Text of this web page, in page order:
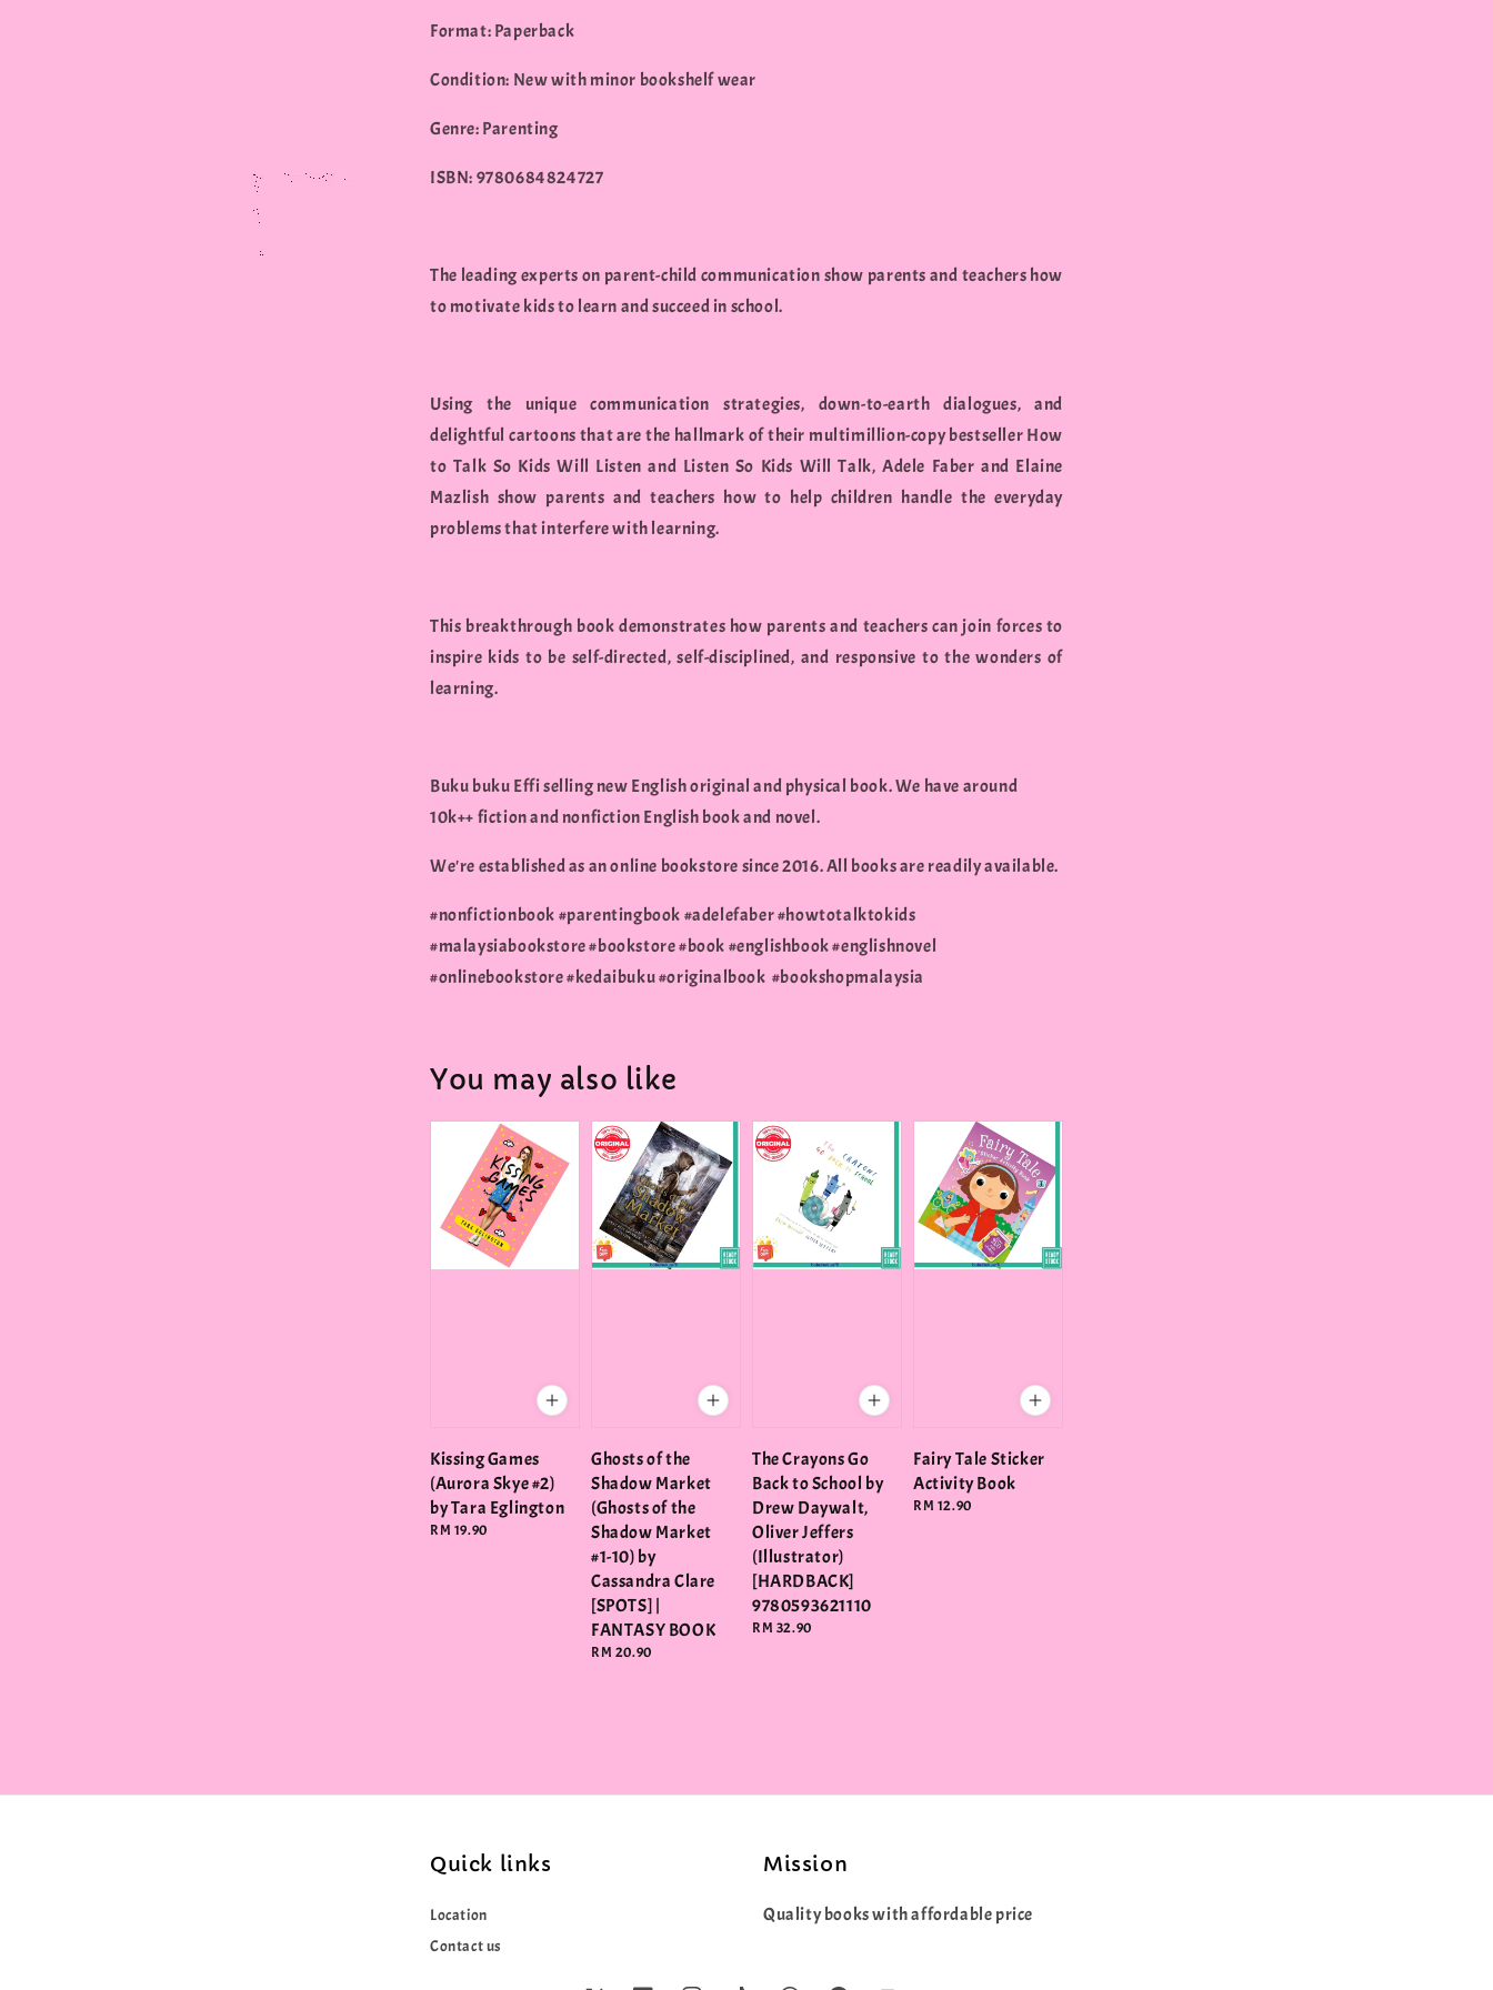
Format: Paperback
Condition: New with minor bookshelf wear
Genre: Parenting
ISBN: 9780684824727
The leading experts on parent-child communication show parents and teachers how
to motivate kids to learn and succeed in school.
Using the unique communication strategies, down-to-earth dialogues, and
delightful cartoons that are the hallmark of their multimillion-copy bestseller How
to Talk So Kids Will Listen and Listen So Kids Will Talk, Adele Faber and Elaine
Mazlish show parents and teachers how to help children handle the everyday
problems that interfere with learning.
This breakthrough book demonstrates how parents and teachers can join forces to
inspire kids to be self-directed, self-disciplined, and responsive to the wonders of
learning.
Buku buku Effi selling new English original and physical book. We have around
10k++ fiction and nonfiction English book and novel.
We're established as an online bookstore since 2016. All books are readily available.
#nonfictionbook #parentingbook #adelefaber #howtotalktokids
#malaysiabookstore #bookstore #book #englishbook #englishnovel
#onlinebookstore #kedaibuku #originalbook #bookshopmalaysia
You may also like
Kissing Games
(Aurora Skye #2)
by Tara Eglington
Regular
RM 19.90
Ghosts of the
Shadow Market
(Ghosts of the
Shadow Market
#1-10) by
Cassandra Clare
[SPOTS] |
FANTASY BOOK
Regular
RM 20.90
The Crayons Go
Back to School by
Drew Daywalt,
Oliver Jeffers
(Illustrator)
[HARDBACK]
9780593621110
Regular
RM 32.90
Fairy Tale Sticker
Activity Book
Regular
RM 12.90
Quick links
Location
Contact us
Mission
Quality books with affordable price